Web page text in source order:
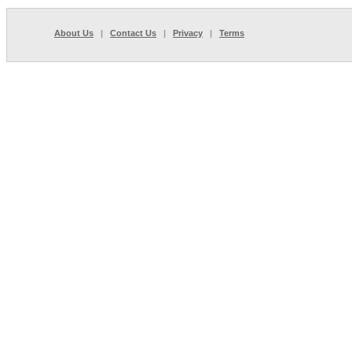
About Us | Contact Us | Privacy | Terms